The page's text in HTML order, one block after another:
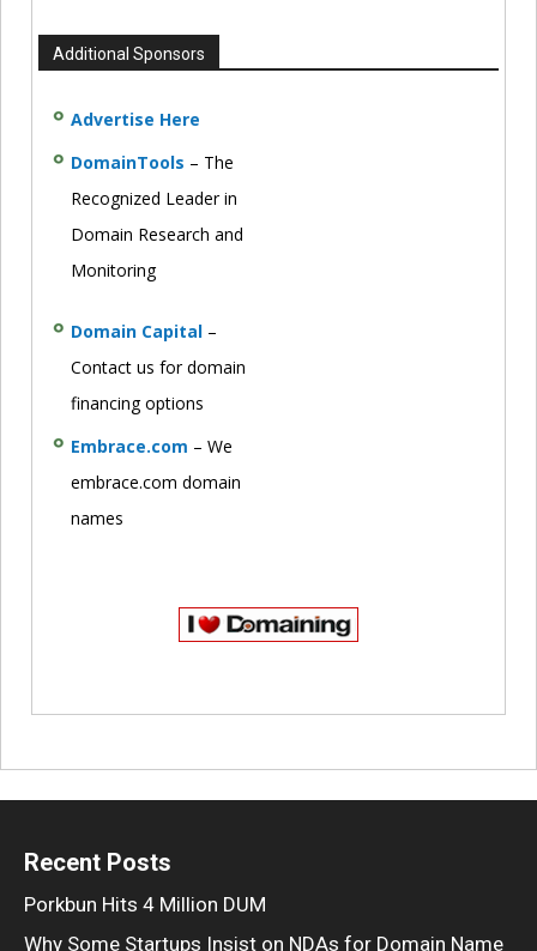
Additional Sponsors
Advertise Here
DomainTools – The
Recognized Leader in
Domain Research and
Monitoring
Domain Capital –
Contact us for domain
financing options
Embrace.com – We
embrace.com domain
names
Recent Posts
Porkbun Hits 4 Million DUM
Why Some Startups Insist on NDAs for Domain Name